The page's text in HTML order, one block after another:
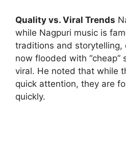
Quality vs. Viral Trends
while Nagpuri music is
traditions and storytelling,
now flooded with “cheap”
viral. He noted that while
quick attention, they are
quickly.